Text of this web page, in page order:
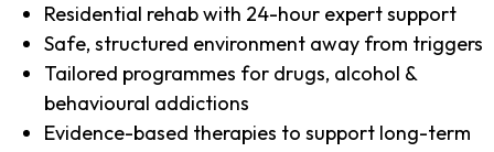
Residential rehab with 24-hour expert support
Safe, structured environment away from triggers
Tailored programmes for drugs, alcohol &
behavioural addictions
Evidence-based therapies to support long-term